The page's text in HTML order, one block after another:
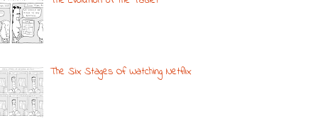
The Six Stages Of Watching Netflix